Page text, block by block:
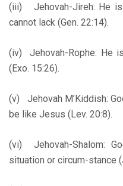
(iii) Jehovah-Jireh: He is
cannot lack (Gen. 22:14).
(iv) Jehovah-Rophe: He
(Exo. 15:26).
(v) Jehovah M’Kiddish:
be like Jesus (Lev. 20:8).
(vi) Jehovah-Shalom:
situation or circum-stance